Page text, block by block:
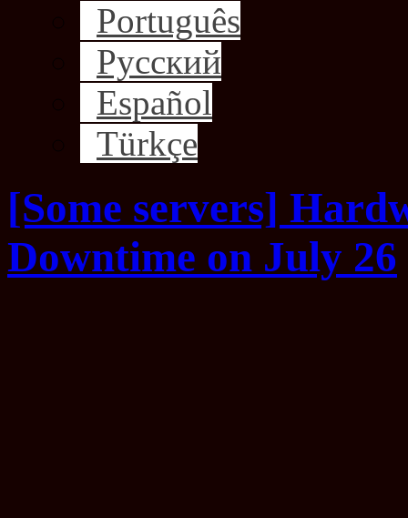
Português
Русский
Español
Türkçe
[Some servers]
Downtime on July 26